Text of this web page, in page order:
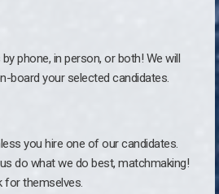
phone, in person, or both! We will
board your selected candidates.
you hire one of our candidates.
do what we do best, matchmaking!
for themselves.